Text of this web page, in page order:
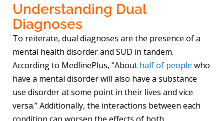
Understanding Dual
Diagnoses
To reiterate, dual diagnoses are the presence of a
mental health disorder and SUD in tandem.
According to MedlinePlus, “About half of people who
have a mental disorder will also have a substance
use disorder at some point in their lives and vice
versa.” Additionally, the interactions between each